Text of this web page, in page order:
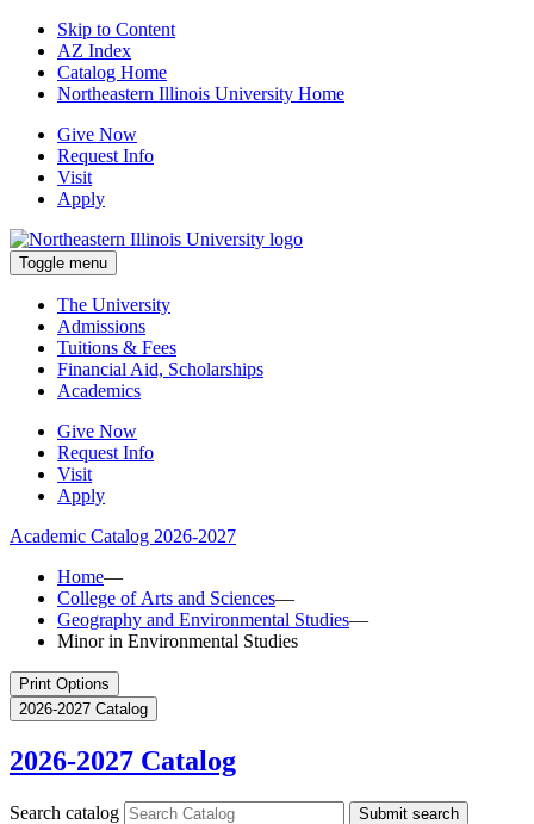
Skip to Content
AZ Index
Catalog Home
Northeastern Illinois University Home
Give Now
Request Info
Visit
Apply
Toggle menu
The University
Admissions
Tuitions & Fees
Financial Aid, Scholarships
Academics
Give Now
Request Info
Visit
Apply
Academic Catalog 2026-2027
Home—
College of Arts and Sciences—
Geography and Environmental Studies—
Minor in Environmental Studies
Print Options
2026-2027 Catalog
2026-2027 Catalog
Search catalog Submit search